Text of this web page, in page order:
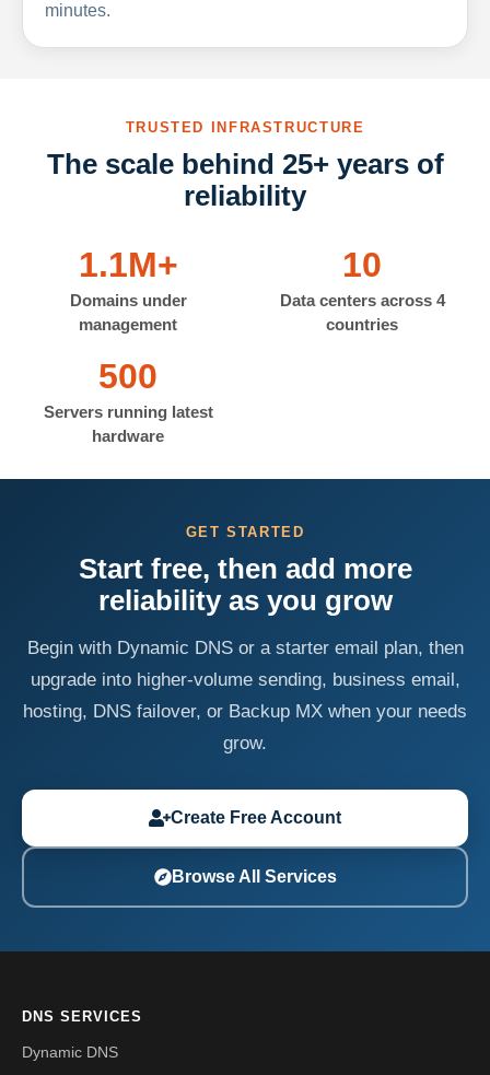
minutes.
TRUSTED INFRASTRUCTURE
The scale behind 25+ years of
reliability
1.1M+
Domains under
management
10
Data centers across 4
countries
500
Servers running latest
hardware
GET STARTED
Start free, then add more
reliability as you grow
Begin with Dynamic DNS or a starter email plan, then
upgrade into higher-volume sending, business email,
hosting, DNS failover, or Backup MX when your needs
grow.
Create Free Account
Browse All Services
DNS SERVICES
Dynamic DNS